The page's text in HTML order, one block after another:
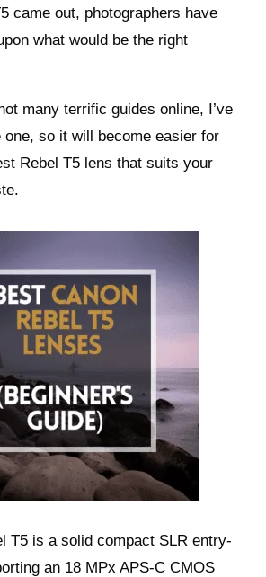
came out, photographers have
what would be the right
many terrific guides online, I’ve
one, so it will become easier for
Rebel T5 lens that suits your
T5 is a solid compact SLR entry-
an 18 MPx APS-C CMOS